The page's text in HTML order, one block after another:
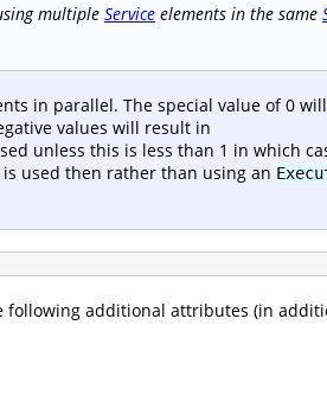
multiple Service elements in the same
in parallel. The special value of 0
values will result in
unless this is less than 1 in which
used then rather than using an
following additional attributes (in